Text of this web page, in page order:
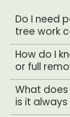
Do I need
tree work
How do I
or full
What
is it